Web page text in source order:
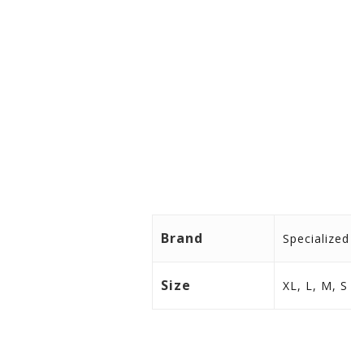
Brand Specialized
Size XL, L, M, S